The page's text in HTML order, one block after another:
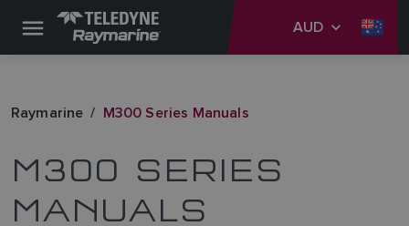
AUD
Raymarine M300 Series Manuals
M300 SERIES
MANUALS